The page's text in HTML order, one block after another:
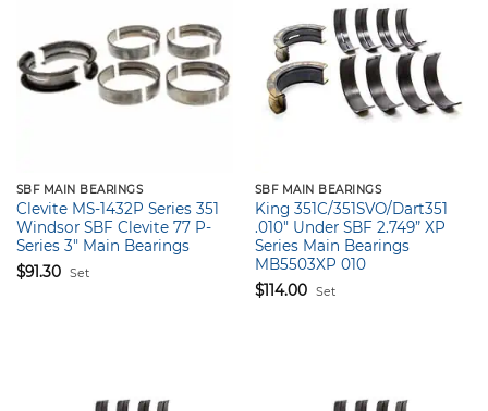
SBF MAIN BEARINGS
Clevite MS-1432P Series 351
Windsor SBF Clevite 77 P-
Series 3″ Main Bearings
$91.30 Set
SBF MAIN BEARINGS
King 351C/351SVO/Dart351
.010″ Under SBF 2.749” XP
Series Main Bearings
MB5503XP 010
$114.00 Set